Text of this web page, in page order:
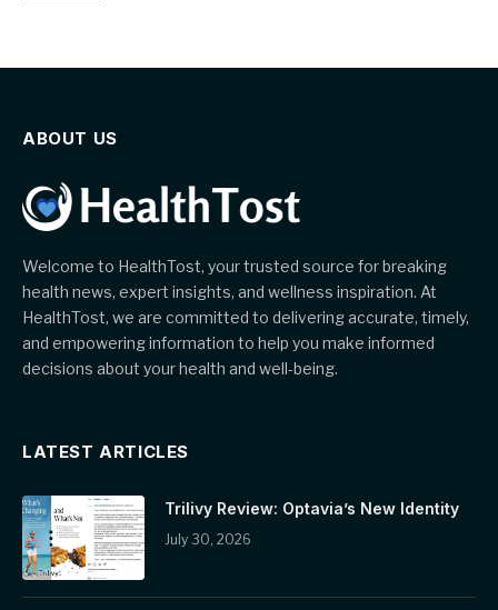
ABOUT US
Welcome to HealthTost, your trusted source for breaking
health news, expert insights, and wellness inspiration. At
HealthTost, we are committed to delivering accurate, timely,
and empowering information to help you make informed
decisions about your health and well-being.
LATEST ARTICLES
Trilivy Review: Optavia’s New Identity
July 30, 2026